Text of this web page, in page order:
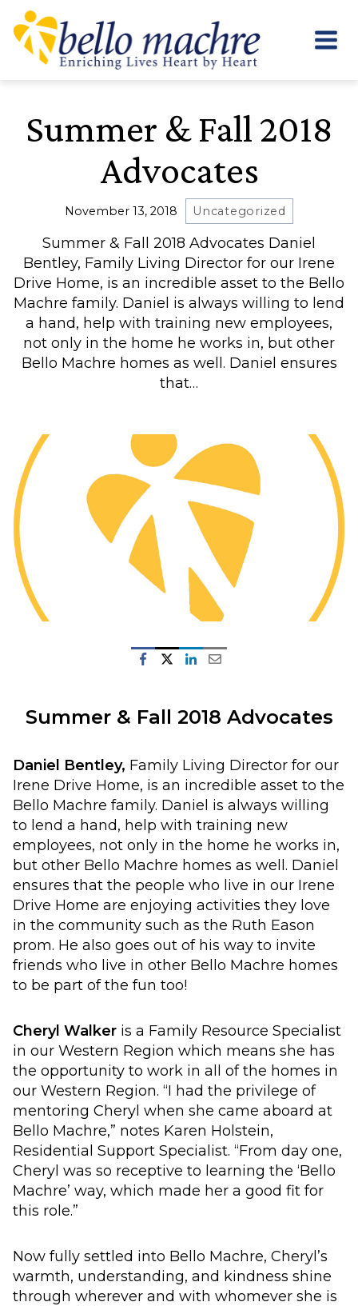
Skip
content
Summer & Fall 2018
Advocates
November 13, 2018 Uncategorized
Summer & Fall 2018 Advocates Daniel
Bentley, Family Living Director for our Irene
Drive Home, is an incredible asset to the Bello
Machre family. Daniel is always willing to lend
a hand, help with training new employees,
not only in the home he works in, but other
Bello Machre homes as well. Daniel ensures
that…
Summer & Fall 2018 Advocates
Daniel Bentley, Family Living Director for our
Irene Drive Home, is an incredible asset to the
Bello Machre family. Daniel is always willing
to lend a hand, help with training new
employees, not only in the home he works in,
but other Bello Machre homes as well. Daniel
ensures that the people who live in our Irene
Drive Home are enjoying activities they love
in the community such as the Ruth Eason
prom. He also goes out of his way to invite
friends who live in other Bello Machre homes
to be part of the fun too!
Cheryl Walker is a Family Resource Specialist
in our Western Region which means she has
the opportunity to work in all of the homes in
our Western Region. “I had the privilege of
mentoring Cheryl when she came aboard at
Bello Machre,” notes Karen Holstein,
Residential Support Specialist. “From day one,
Cheryl was so receptive to learning the ‘Bello
Machre’ way, which made her a good fit for
this role.”
Now fully settled into Bello Machre, Cheryl’s
warmth, understanding, and kindness shine
through wherever and with whomever she is